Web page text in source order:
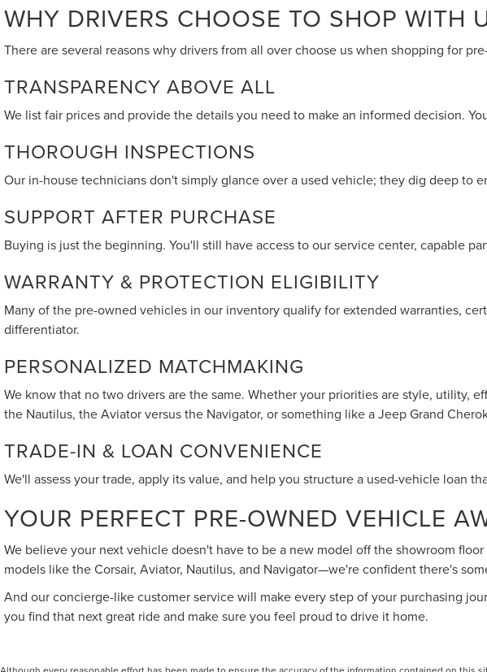
WHY DRIVERS CHOOSE TO SHOP WITH
There are several reasons why drivers from all over choose us when shopping for
TRANSPARENCY ABOVE ALL
We list fair prices and provide the details you need to make an informed decision.
THOROUGH INSPECTIONS
Our in-house technicians don't simply glance over a used vehicle; they dig deep to
SUPPORT AFTER PURCHASE
Buying is just the beginning. You'll still have access to our service center, capable
WARRANTY & PROTECTION ELIGIBILITY
Many of the pre-owned vehicles in our inventory qualify for extended warranties,
differentiator.
PERSONALIZED MATCHMAKING
We know that no two drivers are the same. Whether your priorities are style,
the Nautilus, the Aviator versus the Navigator, or something like a Jeep Grand
TRADE-IN & LOAN CONVENIENCE
We'll assess your trade, apply its value, and help you structure a used-vehicle loan
YOUR PERFECT PRE-OWNED VEHICLE
We believe your next vehicle doesn't have to be a new model off the showroom
models like the Corsair, Aviator, Nautilus, and Navigator—we're confident there's
And our concierge-like customer service will make every step of your purchasing
you find that next great ride and make sure you feel proud to drive it home.